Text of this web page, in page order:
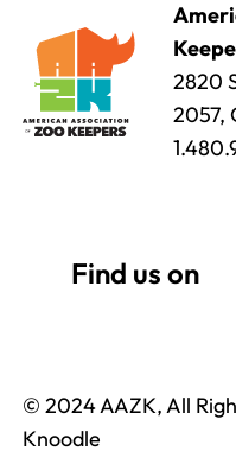
2820
2057,
© 2024 AAZK, All
Knoodle